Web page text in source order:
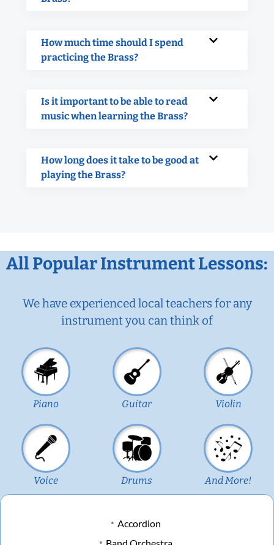
How much time should I spend
practicing the Brass?
Is it important to be able to read
music when learning the Brass?
How long does it take to be good at
playing the Brass?
All Popular Instrument Lessons:
We have experienced local teachers for any
instrument you can think of
Piano Guitar Violin
Voice Drums And More!
Accordion